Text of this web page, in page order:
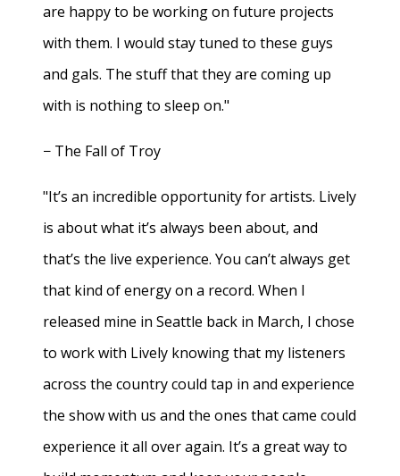
are happy to be working on future projects
with them. I would stay tuned to these guys
and gals. The stuff that they are coming up
with is nothing to sleep on."
− The Fall of Troy
"It’s an incredible opportunity for artists. Lively
is about what it’s always been about, and
that’s the live experience. You can’t always get
that kind of energy on a record. When I
released mine in Seattle back in March, I chose
to work with Lively knowing that my listeners
across the country could tap in and experience
the show with us and the ones that came could
experience it all over again. It’s a great way to